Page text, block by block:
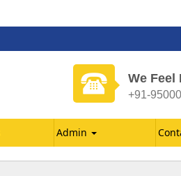
We Feel
+91-
Admin